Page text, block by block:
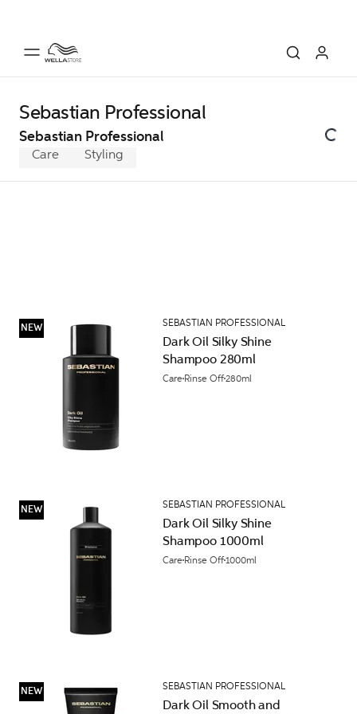
Sebastian Professional
Sebastian Professional
Care Styling
NEW SEBASTIAN PROFESSIONAL
Dark Oil Silky Shine
Shampoo 280ml
Care Rinse Off280ml
NEW SEBASTIAN PROFESSIONAL
Dark Oil Silky Shine
Shampoo 1000ml
Care Rinse Off1000ml
NEW SEBASTIAN PROFESSIONAL
Dark Oil Smooth and